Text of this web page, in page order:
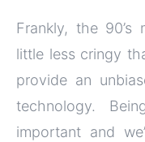
Frankly, the 90’s
little less cringy
provide an
technology.
important and